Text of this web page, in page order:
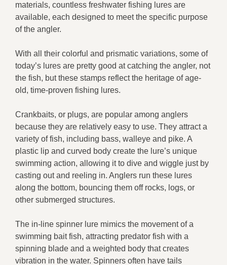
materials, countless freshwater fishing lures are
available, each designed to meet the specific purpose
of the angler.
With all their colorful and prismatic variations, some of
today’s lures are pretty good at catching the angler, not
the fish, but these stamps reflect the heritage of age-
old, time-proven fishing lures.
Crankbaits, or plugs, are popular among anglers
because they are relatively easy to use. They attract a
variety of fish, including bass, walleye and pike. A
plastic lip and curved body create the lure’s unique
swimming action, allowing it to dive and wiggle just by
casting out and reeling in. Anglers run these lures
along the bottom, bouncing them off rocks, logs, or
other submerged structures.
The in-line spinner lure mimics the movement of a
swimming bait fish, attracting predator fish with a
spinning blade and a weighted body that creates
vibration in the water. Spinners often have tails